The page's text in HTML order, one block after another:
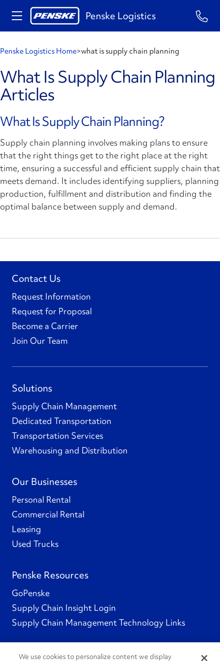
Penske Logistics
Penske Logistics Home>what is supply chain planning
What Is Supply Chain Planning
Articles
What Is Supply Chain Planning?
Supply chain planning involves making plans to ensure
that the right things get to the right place at the right
time, ensuring a successful and efficient supply chain that
meets demand. It includes identifying suppliers, planning
production, fulfillment and distribution and finding the
optimal balance between supply and demand.
Contact Us
Request Information
Request for Proposal
Become a Carrier
Join Our Team
Solutions
Supply Chain Management
Dedicated Transportation
Transportation Services
Warehousing and Distribution
Our Businesses
Personal Rental
Commercial Rental
Leasing
Used Trucks
Penske Resources
GoPenske
Supply Chain Insight Login
Supply Chain Management Technology Links
We use cookies to personalize content we display